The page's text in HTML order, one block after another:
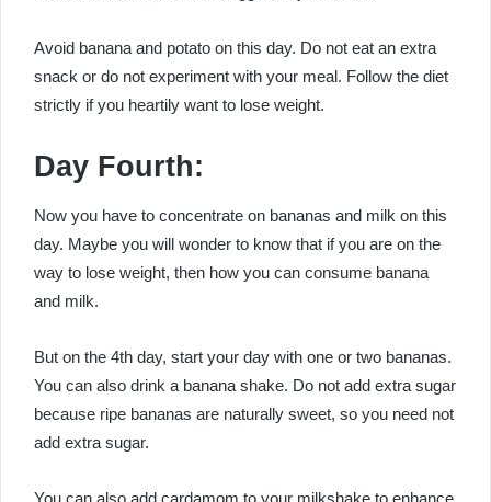
Avoid banana and potato on this day. Do not eat an extra
snack or do not experiment with your meal. Follow the diet
strictly if you heartily want to lose weight.
Day Fourth:
Now you have to concentrate on bananas and milk on this
day. Maybe you will wonder to know that if you are on the
way to lose weight, then how you can consume banana
and milk.
But on the 4th day, start your day with one or two bananas.
You can also drink a banana shake. Do not add extra sugar
because ripe bananas are naturally sweet, so you need not
add extra sugar.
You can also add cardamom to your milkshake to enhance